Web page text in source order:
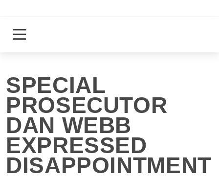
to
content
Login
SPECIAL
PROSECUTOR
DAN WEBB
EXPRESSED
DISAPPOINTMENT